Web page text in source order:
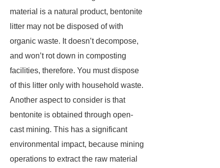
material is a natural product, bentonite
litter may not be disposed of with
organic waste. It doesn’t decompose,
and won’t rot down in composting
facilities, therefore. You must dispose
of this litter only with household waste.
Another aspect to consider is that
bentonite is obtained through open-
cast mining. This has a significant
environmental impact, because mining
operations to extract the raw material